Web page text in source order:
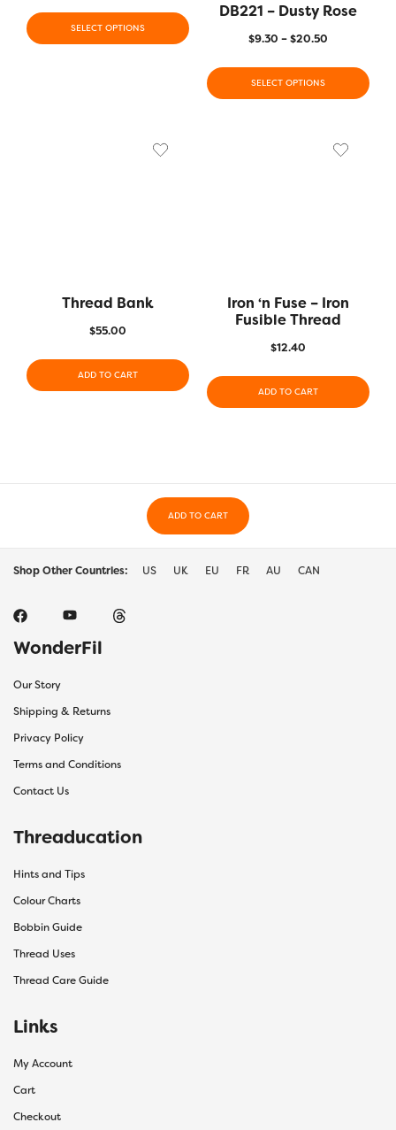
SELECT OPTIONS
DB221 – Dusty Rose
$9.30 –$20.50
SELECT OPTIONS
Thread Bank
$55.00
ADD TO CART
Iron ‘n Fuse – Iron
Fusible Thread
$12.40
ADD TO CART
ADD TO CART
Shop Other Countries: US UK EU FR AU CAN
WonderFil
Our Story
Shipping & Returns
Privacy Policy
Terms and Conditions
Contact Us
Threaducation
Hints and Tips
Colour Charts
Bobbin Guide
Thread Uses
Thread Care Guide
Links
My Account
Cart
Checkout